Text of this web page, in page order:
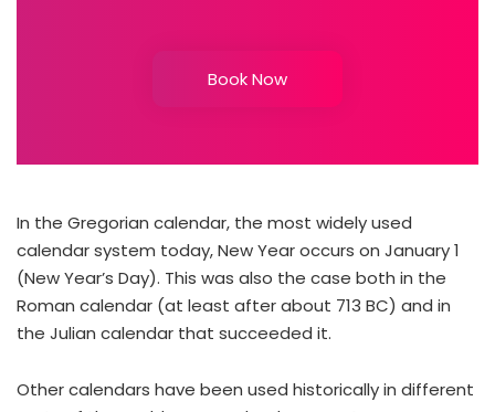
Book Now
In the Gregorian calendar, the most widely used
calendar system today, New Year occurs on January 1
(New Year’s Day). This was also the case both in the
Roman calendar (at least after about 713 BC) and in
the Julian calendar that succeeded it.
Other calendars have been used historically in different